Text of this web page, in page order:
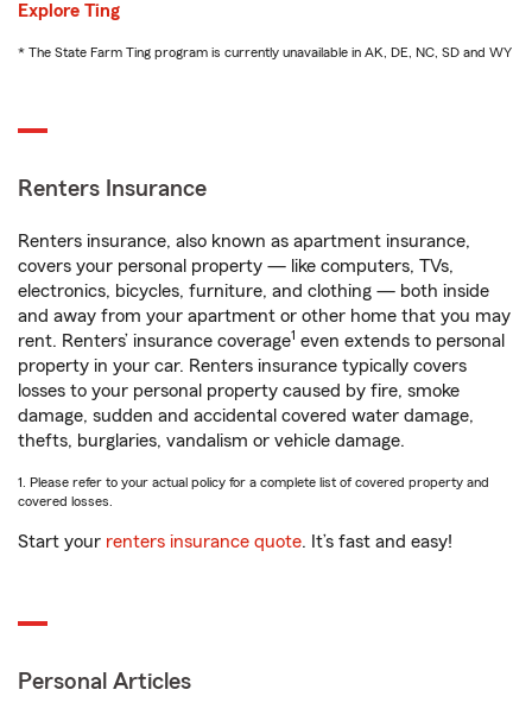
Explore Ting
* The State Farm Ting program is currently unavailable in AK, DE, NC, SD and WY
Renters Insurance
Renters insurance, also known as apartment insurance,
covers your personal property — like computers, TVs,
electronics, bicycles, furniture, and clothing — both inside
and away from your apartment or other home that you may
rent. Renters’ insurance coverage1 even extends to personal
property in your car. Renters insurance typically covers
losses to your personal property caused by fire, smoke
damage, sudden and accidental covered water damage,
thefts, burglaries, vandalism or vehicle damage.
1. Please refer to your actual policy for a complete list of covered property and
covered losses.
Start your renters insurance quote. It’s fast and easy!
Personal Articles